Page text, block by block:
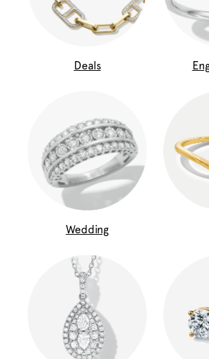
Deals
Wedding